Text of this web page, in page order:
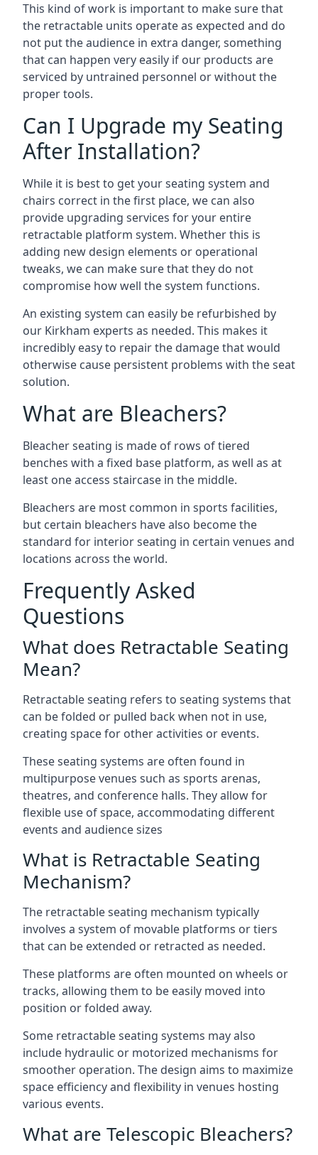
This kind of work is important to make sure that
the retractable units operate as expected and do
not put the audience in extra danger, something
that can happen very easily if our products are
serviced by untrained personnel or without the
proper tools.
Can I Upgrade my Seating
After Installation?
While it is best to get your seating system and
chairs correct in the first place, we can also
provide upgrading services for your entire
retractable platform system. Whether this is
adding new design elements or operational
tweaks, we can make sure that they do not
compromise how well the system functions.
An existing system can easily be refurbished by
our Kirkham experts as needed. This makes it
incredibly easy to repair the damage that would
otherwise cause persistent problems with the seat
solution.
What are Bleachers?
Bleacher seating is made of rows of tiered
benches with a fixed base platform, as well as at
least one access staircase in the middle.
Bleachers are most common in sports facilities,
but certain bleachers have also become the
standard for interior seating in certain venues and
locations across the world.
Frequently Asked
Questions
What does Retractable Seating
Mean?
Retractable seating refers to seating systems that
can be folded or pulled back when not in use,
creating space for other activities or events.
These seating systems are often found in
multipurpose venues such as sports arenas,
theatres, and conference halls. They allow for
flexible use of space, accommodating different
events and audience sizes
What is Retractable Seating
Mechanism?
The retractable seating mechanism typically
involves a system of movable platforms or tiers
that can be extended or retracted as needed.
These platforms are often mounted on wheels or
tracks, allowing them to be easily moved into
position or folded away.
Some retractable seating systems may also
include hydraulic or motorized mechanisms for
smoother operation. The design aims to maximize
space efficiency and flexibility in venues hosting
various events.
What are Telescopic Bleachers?